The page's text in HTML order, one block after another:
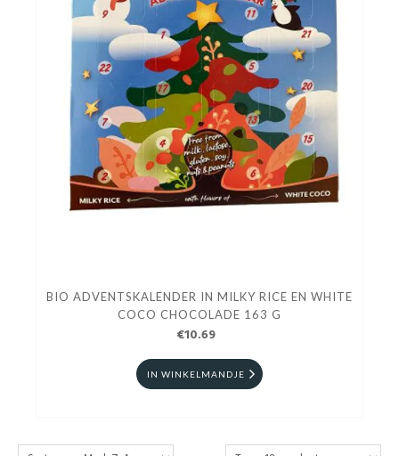
BIO ADVENTSKALENDER IN MILKY RICE EN WHITE
COCO CHOCOLADE 163 G
€10.69
IN WINKELMANDJE